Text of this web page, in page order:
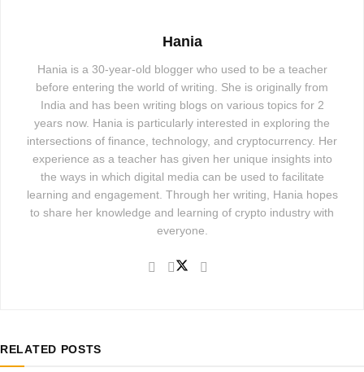
Hania
Hania is a 30-year-old blogger who used to be a teacher
before entering the world of writing. She is originally from
India and has been writing blogs on various topics for 2
years now. Hania is particularly interested in exploring the
intersections of finance, technology, and cryptocurrency. Her
experience as a teacher has given her unique insights into
the ways in which digital media can be used to facilitate
learning and engagement. Through her writing, Hania hopes
to share her knowledge and learning of crypto industry with
everyone.
RELATED POSTS